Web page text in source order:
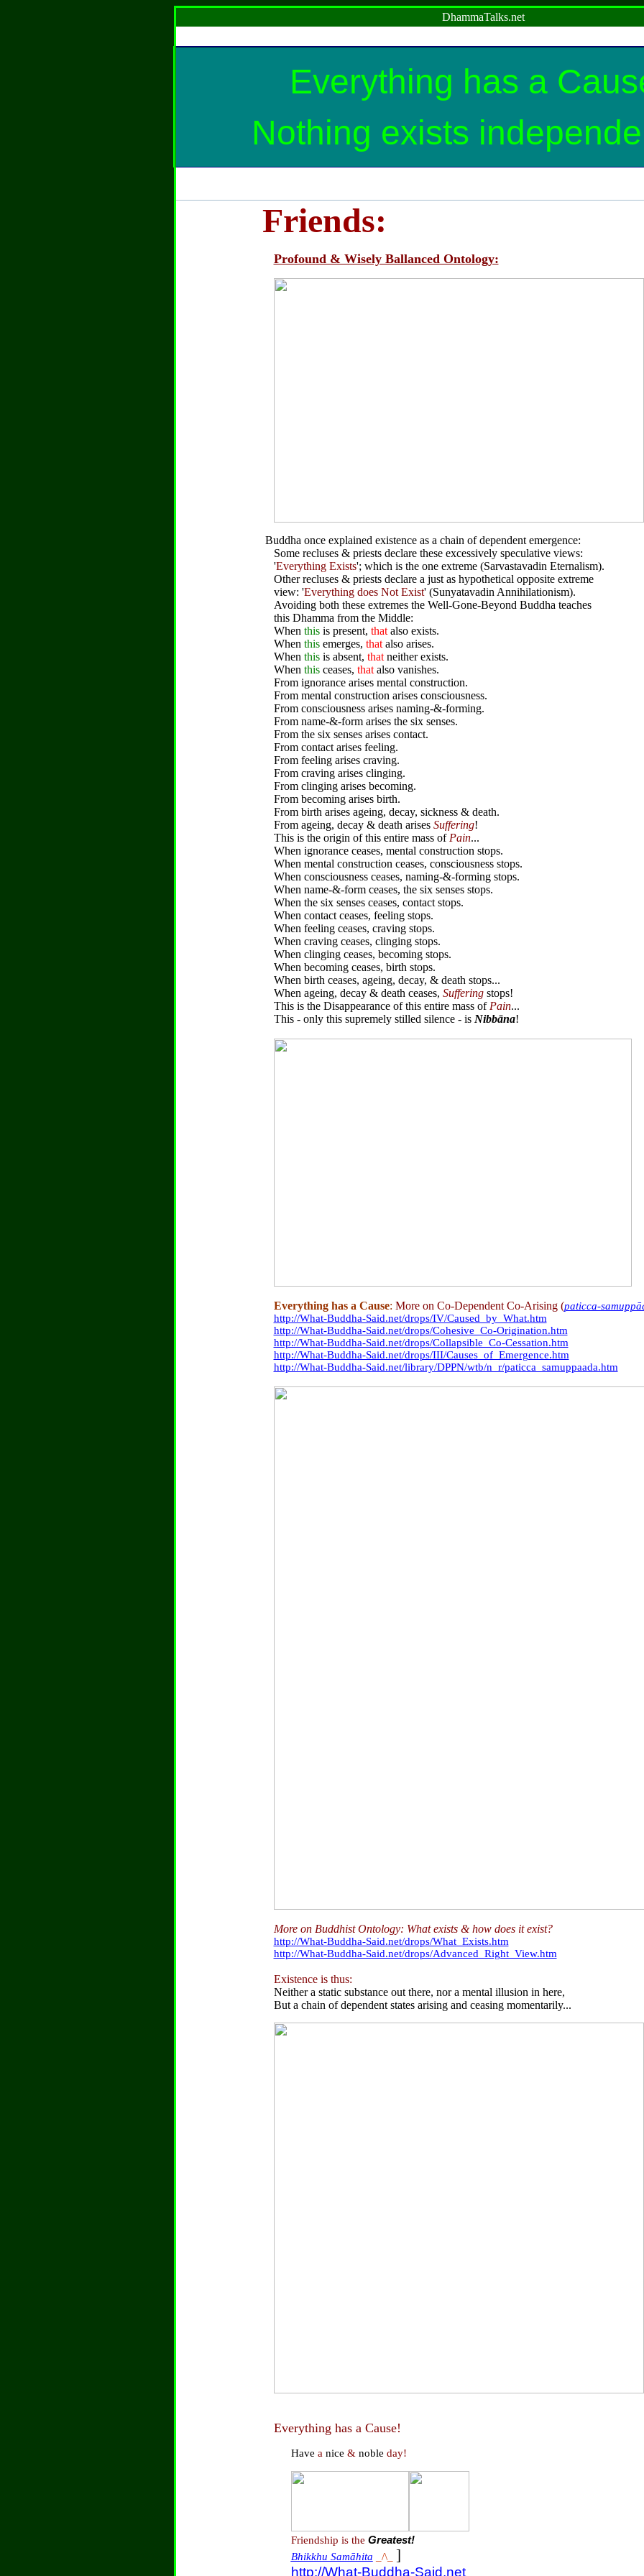
DhammaTalks.net
Everything has a
Nothing exists
Friends:
Profound & Wisely Ballanced Ontology:
Buddha once explained existence as a chain of dependent emergence:
Some recluses & priests declare these excessively speculative views:
'Everything Exists'; which is the one extreme (Sarvastavadin Eternalism).
Other recluses & priests declare a just as hypothetical opposite extreme
view: 'Everything does Not Exist' (Sunyatavadin Annihilationism).
Avoiding both these extremes the Well-Gone-Beyond Buddha teaches
this Dhamma from the Middle:
When thisis present, thatalso exists.
When thisemerges, thatalso arises.
When this is absent, thatneither exists.
When thisceases, thatalso vanishes.
From ignorance arises mental construction.
From mental construction arises consciousness.
From consciousness arises naming-&-forming.
From name-&-form arises the six senses.
From the six senses arises contact.
From contact arises feeling.
From feeling arises craving.
From craving arises clinging.
From clinging arises becoming.
From becoming arises birth.
From birth arises ageing, decay, sickness & death.
From ageing, decay & death arises Suffering!
This is the origin of this entire mass of Pain...
When ignorance ceases, mental construction stops.
When mental construction ceases, consciousness stops.
When consciousness ceases, naming-&-forming stops.
When name-&-form ceases, the six senses stops.
When the six senses ceases, contact stops.
When contact ceases, feeling stops.
When feeling ceases, craving stops.
When craving ceases, clinging stops.
When clinging ceases, becoming stops.
When becoming ceases, birth stops.
When birth ceases, ageing, decay, & death stops...
When ageing, decay & death ceases, Sufferingstops!
This is the Disappearance of this entire mass of Pain...
This - only this supremely stilled silence - is Nibbāna!
Everything has a Cause: More on Co-Dependent Co-Arising (paticca-
http://What-Buddha-Said.net/drops/IV/Caused_by_What.htm
http://What-Buddha-Said.net/drops/Cohesive_Co-Origination.htm
http://What-Buddha-Said.net/drops/Collapsible_Co-Cessation.htm
http://What-Buddha-Said.net/drops/III/Causes_of_Emergence.htm
http://What-Buddha-Said.net/library/DPPN/wtb/n_r/paticca_samuppaada.htm
More on Buddhist Ontology: What exists & how does it exist?
http://What-Buddha-Said.net/drops/What_Exists.htm
http://What-Buddha-Said.net/drops/Advanced_Right_View.htm
Existence is thus:
Neither a static substance out there, nor a mental illusion in here,
But a chain of dependent states arising and ceasing momentarily...
Everything has a Cause!
Have a nice & noble day!
Friendship is the Greatest!
Bhikkhu Samāhita
_/\_ ]
http://What-Buddha-Said.net